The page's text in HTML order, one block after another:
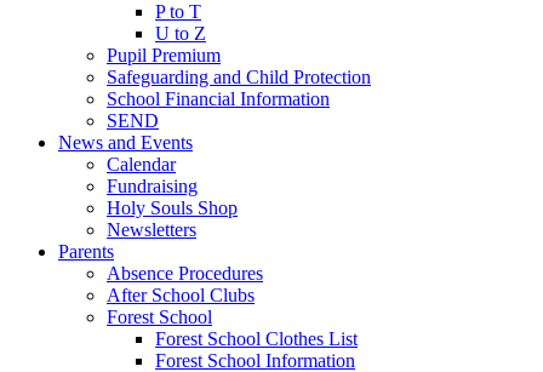
P to T
U to Z
Pupil Premium
Safeguarding and Child Protection
School Financial Information
SEND
News and Events
Calendar
Fundraising
Holy Souls Shop
Newsletters
Parents
Absence Procedures
After School Clubs
Forest School
Forest School Clothes List
Forest School Information